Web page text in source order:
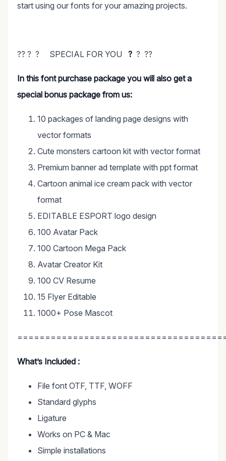
start using our fonts for your amazing projects.
?? ? ? SPECIAL FOR YOU ? ? ??
In this font purchase package you will also get a
special bonus package from us:
10 packages of landing page designs with
vector formats
Cute monsters cartoon kit with vector format
Premium banner ad template with ppt format
Cartoon animal ice cream pack with vector
format
EDITABLE ESPORT logo design
100 Avatar Pack
100 Cartoon Mega Pack
Avatar Creator Kit
100 CV Resume
15 Flyer Editable
1000+ Pose Mascot
What’s Included :
File font OTF, TTF, WOFF
Standard glyphs
Ligature
Works on PC & Mac
Simple installations